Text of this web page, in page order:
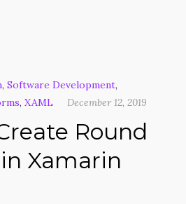
, Software Development,
, XAML December 12, 2019
Round
Xamarin